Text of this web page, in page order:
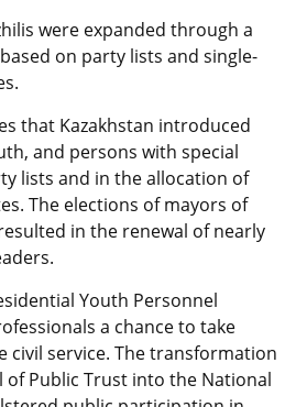
were expanded through a
on party lists and single-
that Kazakhstan introduced
and persons with special
lists and in the allocation of
The elections of mayors of
in the renewal of nearly
Youth Personnel
a chance to take
civil service. The transformation
of Public Trust into the National